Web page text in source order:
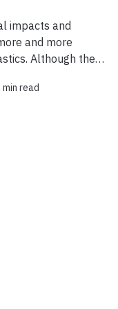
impacts and
and more
Although the
offer a
min read